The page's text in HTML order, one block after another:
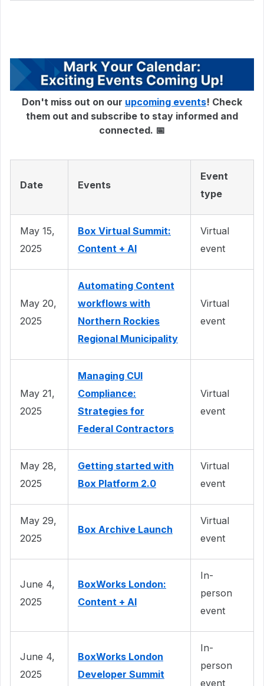
Don't miss out on our upcoming events! Check
them out and subscribe to stay informed and
connected. 📅
Date Events
Event
type
May 15,
2025
Box Virtual Summit:
Content + AI
Virtual
event
May 20,
2025
Automating Content
workflows with
Northern Rockies
Regional Municipality
Virtual
event
May 21,
2025
Managing CUI
Compliance:
Strategies for
Federal Contractors
Virtual
event
May 28,
2025
Getting started with
Box Platform 2.0
Virtual
event
May 29,
2025
Box Archive Launch
Virtual
event
June 4,
2025
BoxWorks London:
Content + AI
In-
person
event
June 4,
2025
BoxWorks London
Developer Summit
In-
person
event